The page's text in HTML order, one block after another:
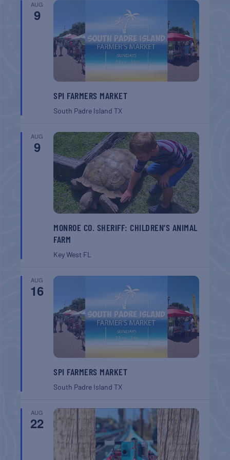
AUG
9
SPI FARMERS MARKET
South Padre IslandTX
AUG
9
MONROE CO. SHERIFF: CHILDREN’S ANIMAL
FARM
Key West FL
AUG
16
SPI FARMERS MARKET
South Padre IslandTX
AUG
22